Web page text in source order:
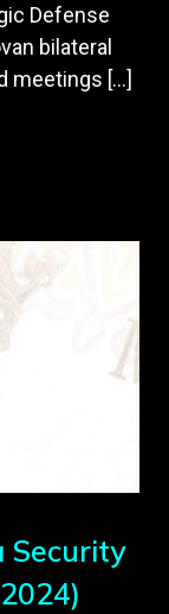
Defense
bilateral
meetings […]
Security